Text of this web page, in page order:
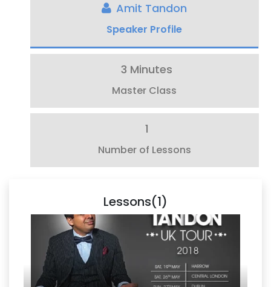
Amit Tandon
Speaker Profile
3 Minutes
Master Class
1
Number of Lessons
Lessons(1)